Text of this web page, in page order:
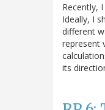
Recently,
Ideally, I
different
represent
its